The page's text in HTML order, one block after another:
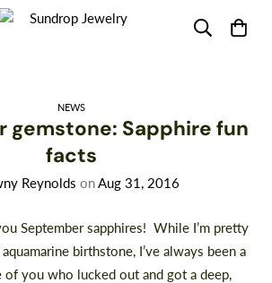
NEWS
gemstone: Sapphire fun
facts
Reynolds onAug 31, 2016
September sapphires! While I’m pretty
birthstone, I’ve always been a
you who lucked out and got a deep,